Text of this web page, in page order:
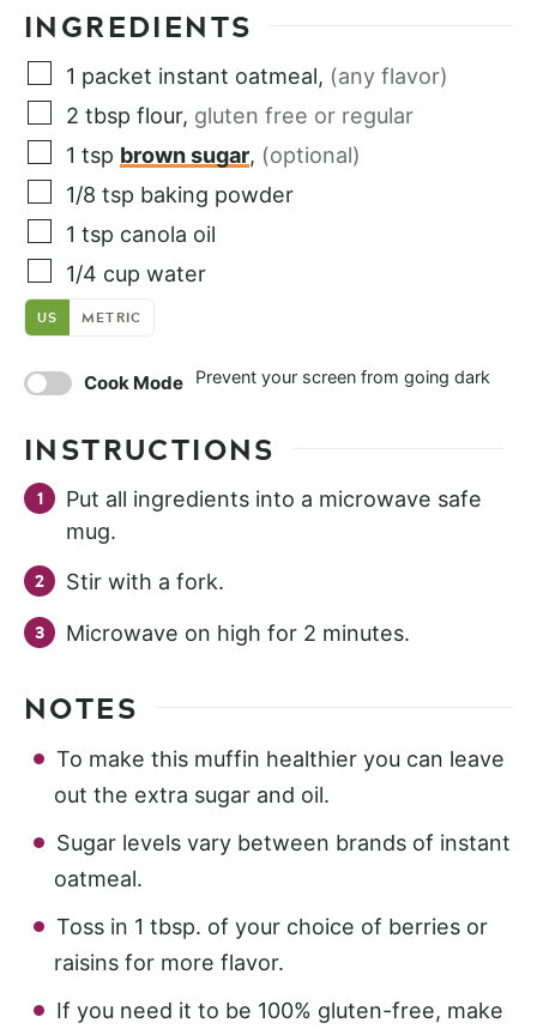
INGREDIENTS
1 packet instant oatmeal, (any flavor)
2 tbsp flour, gluten free or regular
1 tsp brown sugar, (optional)
1/8 tsp baking powder
1 tsp canola oil
1/4 cup water
US METRIC
Cook Mode Prevent your screen from going dark
INSTRUCTIONS
Put all ingredients into a microwave safe
mug.
Stir with a fork.
Microwave on high for 2 minutes.
NOTES
To make this muffin healthier you can leave
out the extra sugar and oil.
Sugar levels vary between brands of instant
oatmeal.
Toss in 1 tbsp. of your choice of berries or
raisins for more flavor.
If you need it to be 100% gluten-free, make